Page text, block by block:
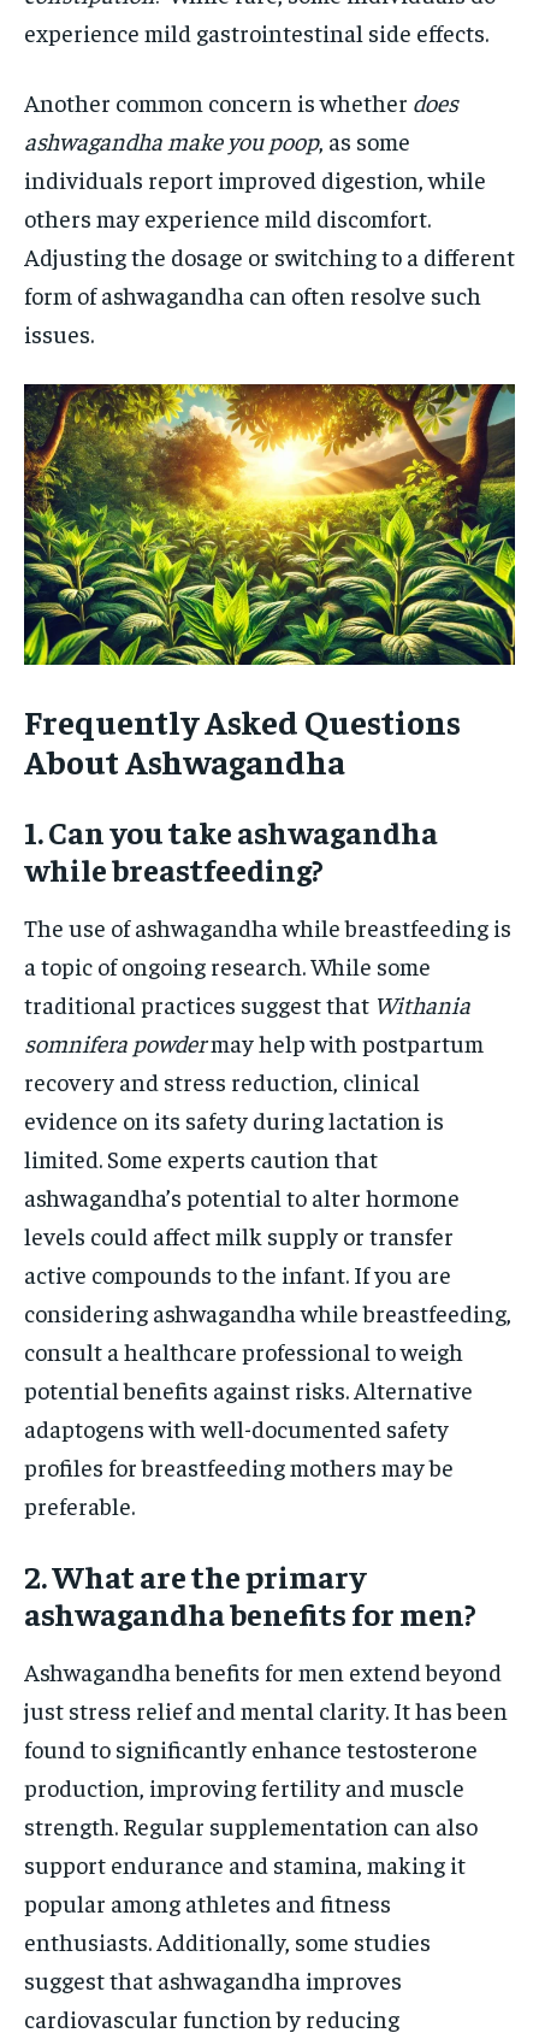
experience mild gastrointestinal side effects.
Another common concern is whether does
ashwagandha make you poop, as some
individuals report improved digestion, while
others may experience mild discomfort.
Adjusting the dosage or switching to a different
form of ashwagandha can often resolve such
issues.
Frequently Asked Questions
About Ashwagandha
1. Can you take ashwagandha
while breastfeeding?
The use of ashwagandha while breastfeeding is
a topic of ongoing research. While some
traditional practices suggest that Withania
somnifera powdermay help with postpartum
recovery and stress reduction, clinical
evidence on its safety during lactation is
limited. Some experts caution that
ashwagandha’s potential to alter hormone
levels could affect milk supply or transfer
active compounds to the infant. If you are
considering ashwagandha while breastfeeding,
consult a healthcare professional to weigh
potential benefits against risks. Alternative
adaptogens with well-documented safety
profiles for breastfeeding mothers may be
preferable.
2. What are the primary
ashwagandha benefits for men?
Ashwagandha benefits for men extend beyond
just stress relief and mental clarity. It has been
found to significantly enhance testosterone
production, improving fertility and muscle
strength. Regular supplementation can also
support endurance and stamina, making it
popular among athletes and fitness
enthusiasts. Additionally, some studies
suggest that ashwagandha improves
cardiovascular function by reducing